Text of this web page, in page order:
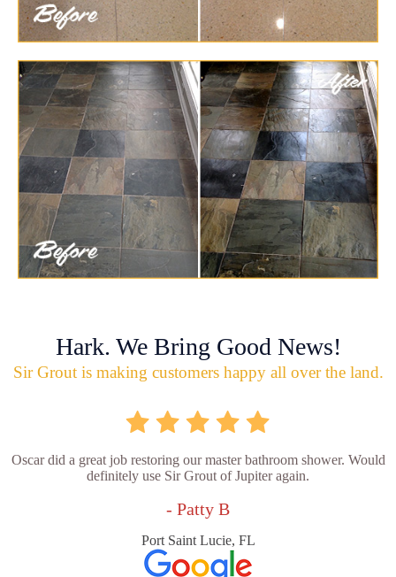
Hark. We Bring Good News!
Sir Grout is making customers happy all over the land.
Oscar did a great job restoring our master bathroom shower. Would
definitely use Sir Grout of Jupiter again.
- Patty B
Port Saint Lucie, FL